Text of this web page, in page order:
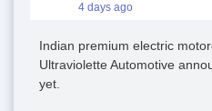
4 days ago
Indian premium electric
Ultraviolette Automotive
yet.